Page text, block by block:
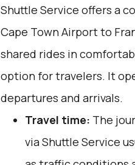
Shuttle Service offers a
Cape Town Airport to
shared rides in
option for travelers. It
departures and arrivals.
Travel time: The
via Shuttle Service